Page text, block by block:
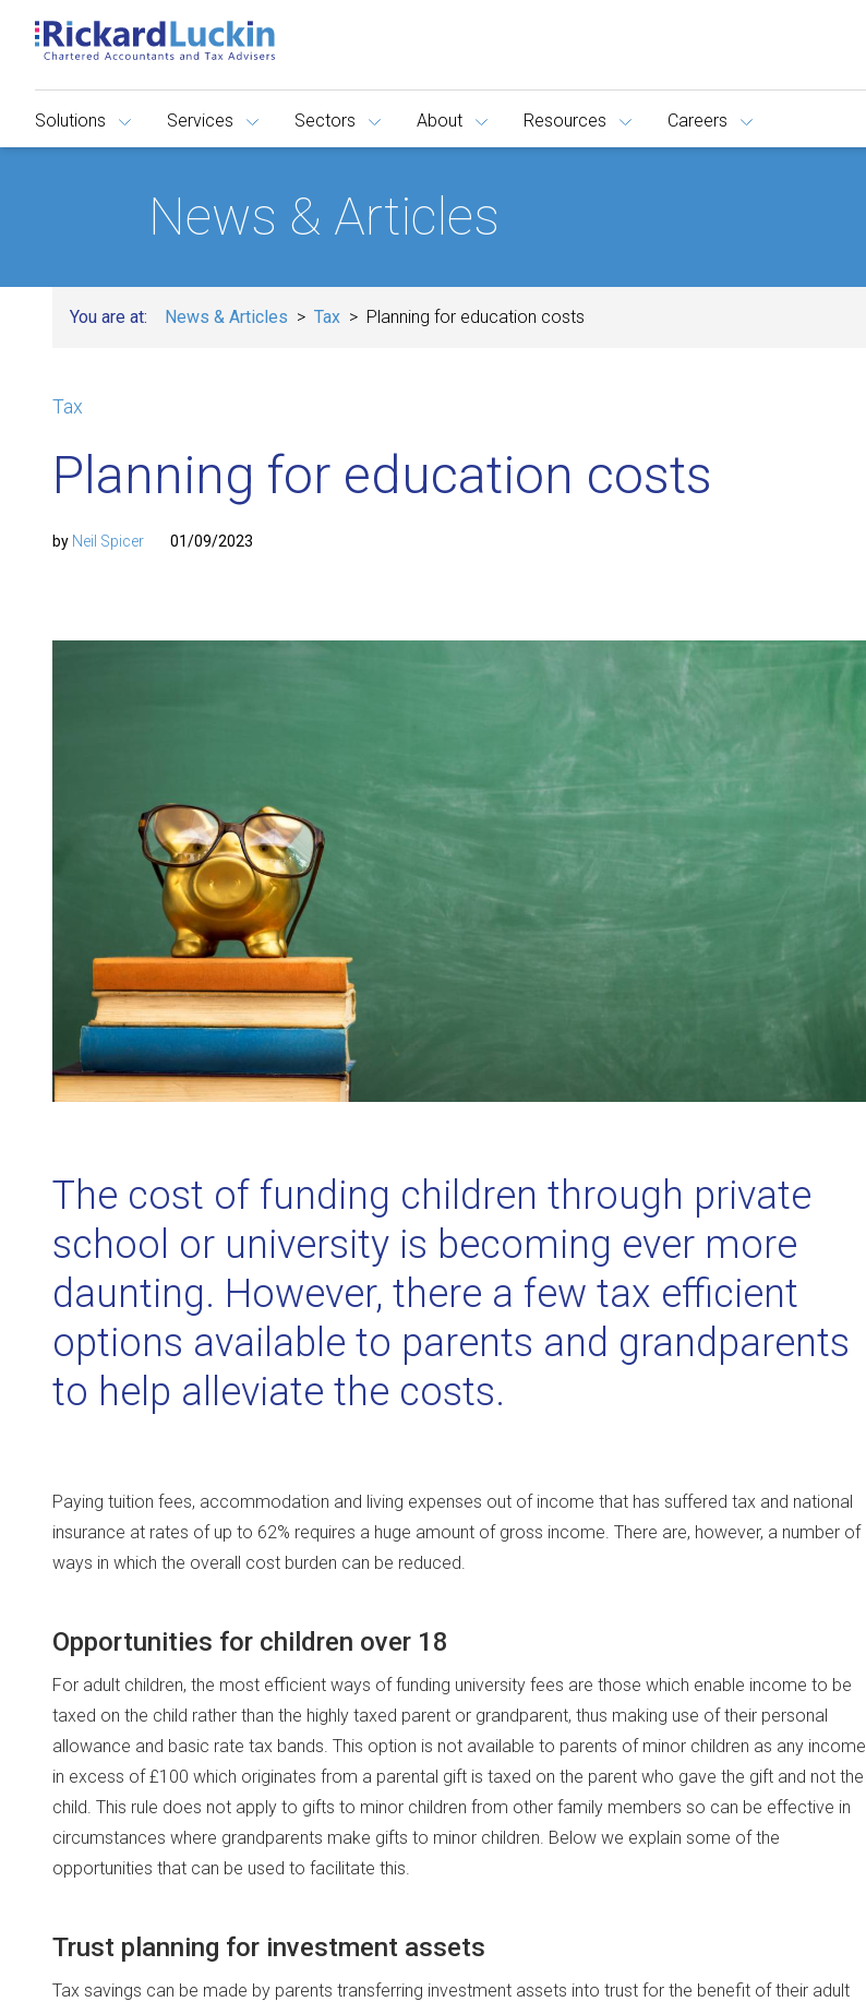
Solutions Services Sectors About Resources Careers
News & Articles
You are at: News & Articles Tax Planning for education costs
Tax
Planning for education costs
by Neil Spicer 01/09/2023
The cost of funding children through private
school or university is becoming ever more
daunting. However, there a few tax efficient
options available to parents and grandparents
to help alleviate the costs.
Paying tuition fees, accommodation and living expenses out of income that has suffered tax and national
insurance at rates of up to 62% requires a huge amount of gross income. There are, however, a number of
ways in which the overall cost burden can be reduced.
Opportunities for children over 18
For adult children, the most efficient ways of funding university fees are those which enable income to be
taxed on the child rather than the highly taxed parent or grandparent, thus making use of their personal
allowance and basic rate tax bands. This option is not available to parents of minor children as any income
in excess of £100 which originates from a parental gift is taxed on the parent who gave the gift and not the
child. This rule does not apply to gifts to minor children from other family members so can be effective in
circumstances where grandparents make gifts to minor children. Below we explain some of the
opportunities that can be used to facilitate this.
Trust planning for investment assets
Tax savings can be made by parents transferring investment assets into trust for the benefit of their adult